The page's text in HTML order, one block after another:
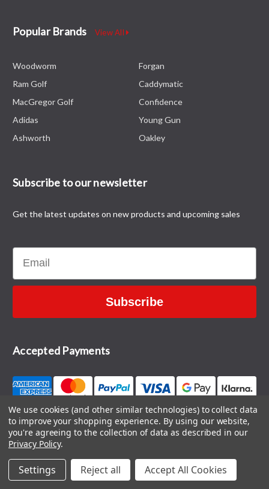
Popular Brands View All
Woodworm
Ram Golf
MacGregor Golf
Adidas
Ashworth
Forgan
Caddymatic
Confidence
Young Gun
Oakley
Subscribe to our newsletter
Get the latest updates on new products and upcoming sales
Email
Subscribe
Accepted Payments
CONTACT US
© 2026 The Sports HQ Blog | Sitemap
We use cookies (and other similar technologies) to collect data
to improve your shopping experience. By using our website,
you're agreeing to the collection of data as described in our
Privacy Policy.
Settings Reject all Accept All Cookies